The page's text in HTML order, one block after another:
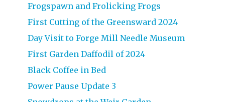
Frogspawn and Frolicking Frogs
First Cutting of the Greensward 2024
Day Visit to Forge Mill Needle Museum
First Garden Daffodil of 2024
Black Coffee in Bed
Power Pause Update 3